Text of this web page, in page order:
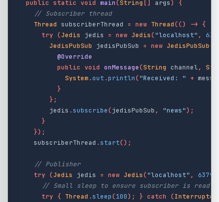
public static void main(String [] args)
{
// Subscriber thread
Thread
subscriberThread = new Thread(() -> {
try (Jedis jedis = new Jedis("localhost" ,
JedisPubSub
jedisPubSub = new JedisPubSub()
@Override
public void onMessage(String channel,
System .out .println("Received: " +
}
};
jedis .subscribe(jedisPubSub , "news");
}
});
subscriberThread .start();
// Publisher
try (Jedis jedis = new Jedis("localhost" , 6379
// Small sleep to ensure subscriber is ready
try { Thread .sleep(100); } catch (